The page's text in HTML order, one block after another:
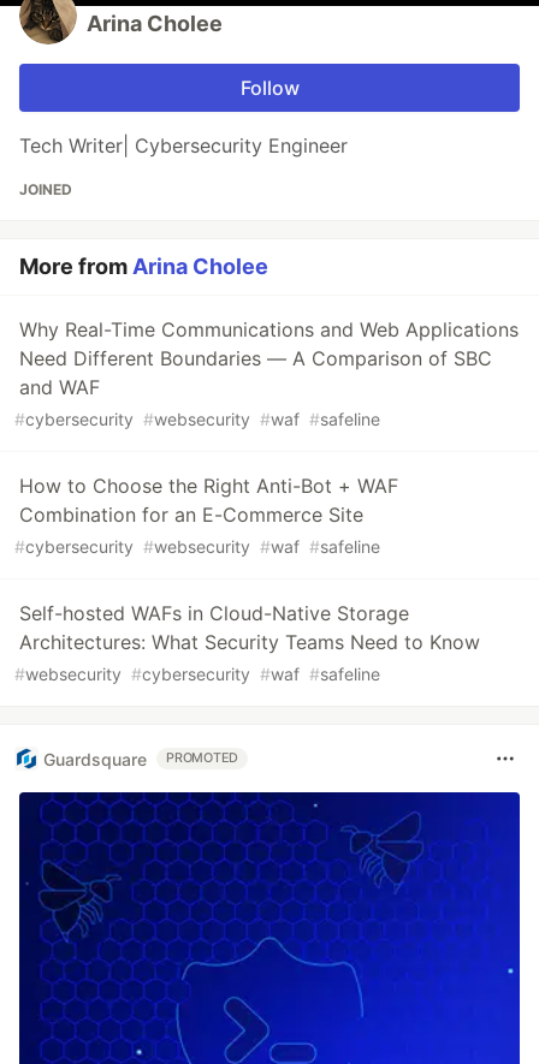
Arina Cholee
Follow
Tech Writer| Cybersecurity Engineer
JOINED
More from Arina Cholee
Why Real-Time Communications and Web Applications
Need Different Boundaries — A Comparison of SBC
and WAF
#cybersecurity #websecurity #waf #safeline
How to Choose the Right Anti-Bot + WAF
Combination for an E-Commerce Site
#cybersecurity #websecurity #waf #safeline
Self-hosted WAFs in Cloud-Native Storage
Architectures: What Security Teams Need to Know
#websecurity #cybersecurity #waf #safeline
Guardsquare PROMOTED